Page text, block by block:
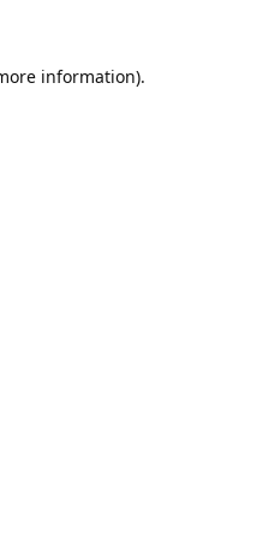
information).